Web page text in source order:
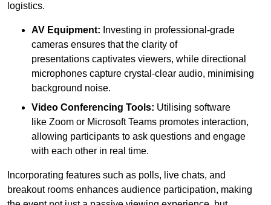
logistics.
AV Equipment: Investing in professional-grade
cameras ensures that the clarity of
presentations captivates viewers, while directional
microphones capture crystal-clear audio, minimising
background noise.
Video Conferencing Tools: Utilising software
like Zoom or Microsoft Teams promotes interaction,
allowing participants to ask questions and engage
with each other in real time.
Incorporating features such as polls, live chats, and
breakout rooms enhances audience participation, making